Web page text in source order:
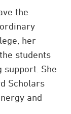
the
her
students
She
Scholars
and